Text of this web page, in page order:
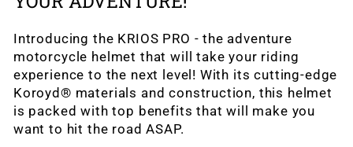
Introducing the KRIOS PRO - the adventure
motorcycle helmet that will take your riding
experience to the next level! With its cutting-edge
Koroyd® materials and construction, this helmet
is packed with top benefits that will make you
want to hit the road ASAP.